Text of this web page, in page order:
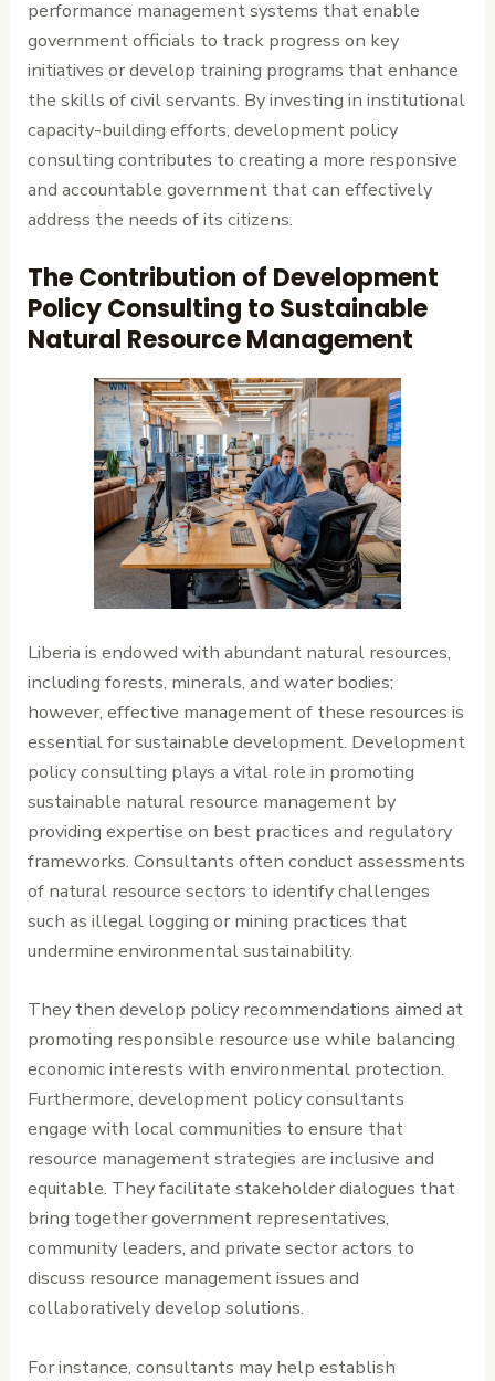
performance management systems that enable
government officials to track progress on key
initiatives or develop training programs that enhance
the skills of civil servants. By investing in institutional
capacity-building efforts, development policy
consulting contributes to creating a more responsive
and accountable government that can effectively
address the needs of its citizens.
The Contribution of Development
Policy Consulting to Sustainable
Natural Resource Management
Liberia is endowed with abundant natural resources,
including forests, minerals, and water bodies;
however, effective management of these resources is
essential for sustainable development. Development
policy consulting plays a vital role in promoting
sustainable natural resource management by
providing expertise on best practices and regulatory
frameworks. Consultants often conduct assessments
of natural resource sectors to identify challenges
such as illegal logging or mining practices that
undermine environmental sustainability.
They then develop policy recommendations aimed at
promoting responsible resource use while balancing
economic interests with environmental protection.
Furthermore, development policy consultants
engage with local communities to ensure that
resource management strategies are inclusive and
equitable. They facilitate stakeholder dialogues that
bring together government representatives,
community leaders, and private sector actors to
discuss resource management issues and
collaboratively develop solutions.
For instance, consultants may help establish